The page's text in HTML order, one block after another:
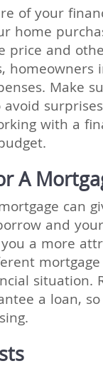
of your
home
price and
homeowners
Make
with a
A
can
and
a more
situation.
a loan,